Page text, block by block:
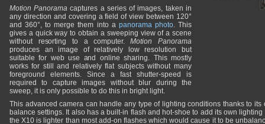
Motion Panorama captures a series of images, taken in
any direction and covering a field of view between 120°
and 360°, to merge them into a panorama photo. This
gives a quick way to obtain a sweeping view of a scene
without resorting to a computer.Motion Panorama
produces an image of relatively low resolution but
suitable for web use and online sharing. This mostly
works for still and relatively flat subjects without many
foreground elements. Since a fast shutter-speed is
required to capture images without blur during the
sweep, it is only possible to do this in bright light.
This advanced camera can handle any type of lighting conditions thanks to its
balance settings. It also has a built-in flash and hot-shoe to add its own
the X10 is lighter than most add-on flashes which would cause it to be